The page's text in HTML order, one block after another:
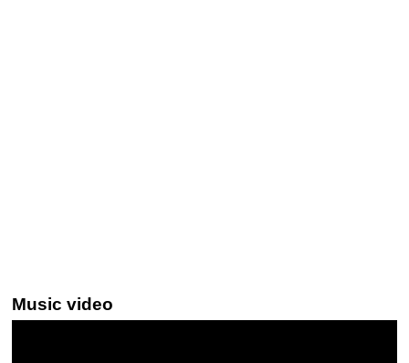
Music video